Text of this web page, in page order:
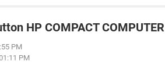
HP COMPACT COMPUTER
PM
PM